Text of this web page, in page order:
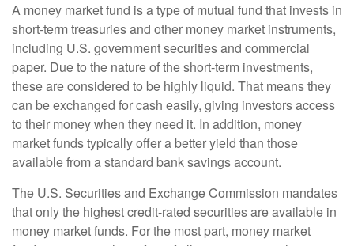
A money market fund is a type of mutual fund that invests in
short-term treasuries and other money market instruments,
including U.S. government securities and commercial
paper. Due to the nature of the short-term investments,
these are considered to be highly liquid. That means they
can be exchanged for cash easily, giving investors access
to their money when they need it. In addition, money
market funds typically offer a better yield than those
available from a standard bank savings account.
The U.S. Securities and Exchange Commission mandates
that only the highest credit-rated securities are available in
money market funds. For the most part, money market